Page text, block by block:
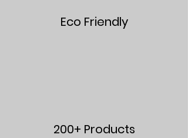
Eco Friendly
200+ Products